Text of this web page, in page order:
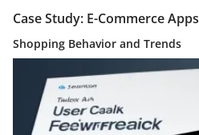
Case Study: E-Commerce Apps
Shopping Behavior and Trends